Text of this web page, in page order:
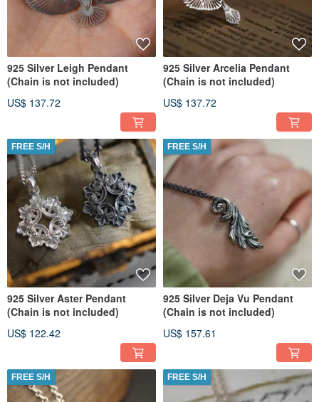
925 Silver Leigh Pendant
(Chain is not included)
US$ 137.72
925 Silver Arcelia Pendant
(Chain is not included)
US$ 137.72
FREE S/H
925 Silver Aster Pendant
(Chain is not included)
US$ 122.42
FREE S/H
925 Silver Deja Vu Pendant
(Chain is not included)
US$ 157.61
FREE S/H FREE S/H